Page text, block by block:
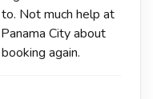
Not much help at
City about
again.